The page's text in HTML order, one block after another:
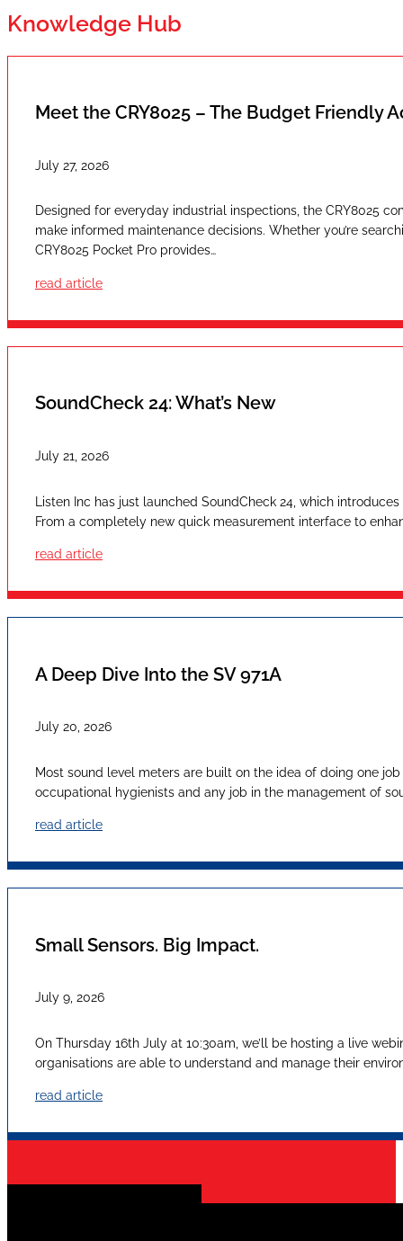
Knowledge Hub
Meet the CRY8025 – The Budget Friendly
July 27, 2026
Designed for everyday industrial inspections, the CRY8025
make informed maintenance decisions. Whether you’re
CRY8025 Pocket Pro provides…
read article
SoundCheck 24: What’s New
July 21, 2026
Listen Inc has just launched SoundCheck 24, which
From a completely new quick measurement interface to
read article
A Deep Dive Into the SV 971A
July 20, 2026
Most sound level meters are built on the idea of doing one
occupational hygienists and any job in the management of
read article
Small Sensors. Big Impact.
July 9, 2026
On Thursday 16th July at 10:30am, we’ll be hosting a live
organisations are able to understand and manage their
read article